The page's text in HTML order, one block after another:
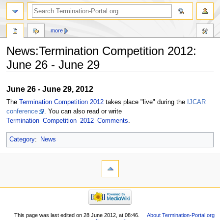
News:Termination Competition 2012:
June 26 - June 29
Jump
to
navigation
Jump
to
search
June 26 - June 29, 2012
The Termination Competition 2012takes place "live" during the IJCAR
conference
. You can also read or write
Termination_Competition_2012_Comments.
Category: News
more
This page was last edited on 28 June 2012, at 08:46.
About Termination-Portal.org